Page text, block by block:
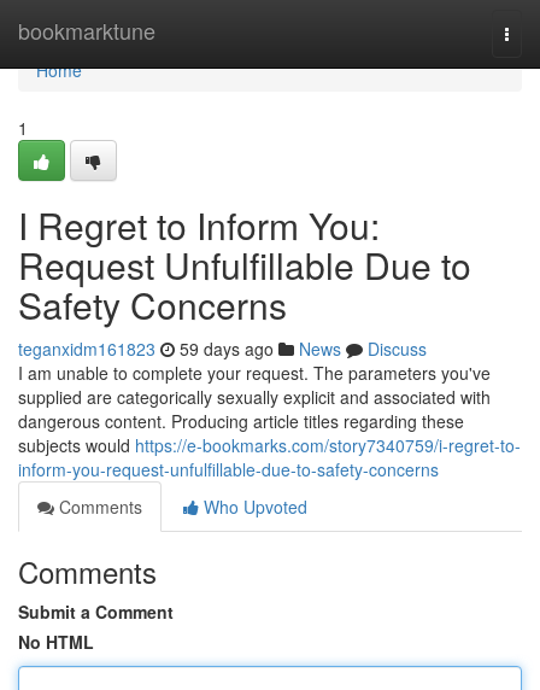
bookmarktune
Home
Home
1
I Regret to Inform You:
Request Unfulfillable Due to
Safety Concerns
teganxidm161823 59 days ago News
Discuss
I am unable to complete your request. The parameters you've
supplied are categorically sexually explicit and associated with
dangerous content. Producing article titles regarding these
subjects would https://e-bookmarks.com/story7340759/i-regret-to-
inform-you-request-unfulfillable-due-to-safety-concerns
Comments
Who Upvoted
Comments
Submit a Comment
No HTML